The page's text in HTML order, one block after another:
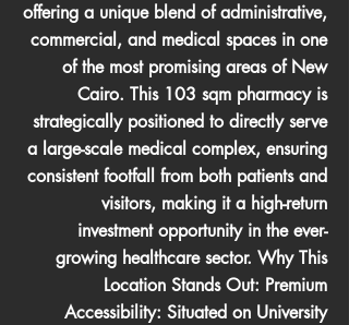
offering a unique blend of administrative,
commercial, and medical spaces in one
of the most promising areas of New
Cairo. This 103 sqm pharmacy is
strategically positioned to directly serve
a large-scale medical complex, ensuring
consistent footfall from both patients and
visitors, making it a high-return
investment opportunity in the ever-
growing healthcare sector. Why This
Location Stands Out: Premium
Accessibility: Situated on University